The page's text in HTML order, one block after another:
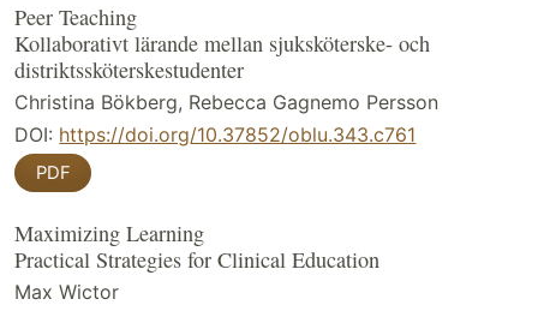
Peer Teaching
Kollaborativt lärande mellan sjuksköterske- och
distriktssköterskestudenter
Christina Bökberg, Rebecca Gagnemo Persson
DOI: https://doi.org/10.37852/oblu.343.c761
PDF
Maximizing Learning
Practical Strategies for Clinical Education
Max Wictor